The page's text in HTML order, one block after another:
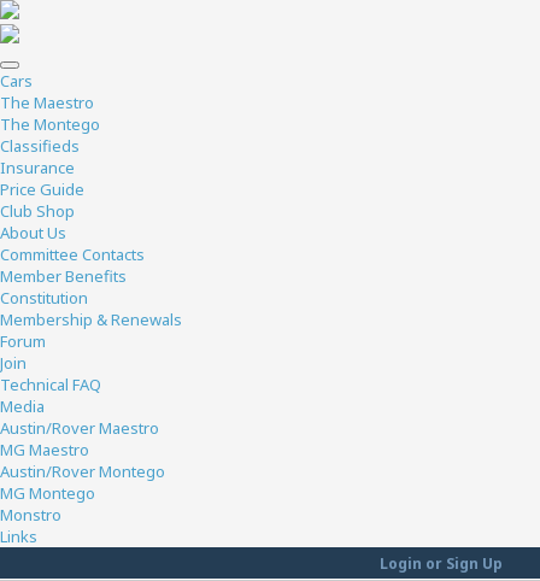
Cars
The Maestro
The Montego
Classifieds
Insurance
Price Guide
Club Shop
About Us
Committee Contacts
Member Benefits
Constitution
Membership & Renewals
Forum
Join
Technical FAQ
Media
Austin/Rover Maestro
MG Maestro
Austin/Rover Montego
MG Montego
Monstro
Links
Login or Sign Up